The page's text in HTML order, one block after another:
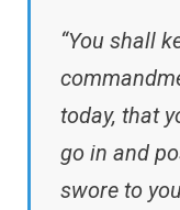
“You shall
today, that
go in and
swore to